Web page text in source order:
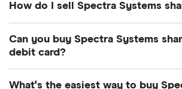
8.1%
How do I sell Spectra Systems
Here's how to sell Spectra Systems
Can you buy Spectra Systems
debit card?
What's the easiest way to buy